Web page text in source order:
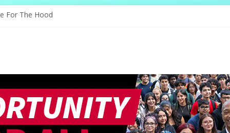
Education
Ballet’s Tomorrow
Sparks New Possibilities